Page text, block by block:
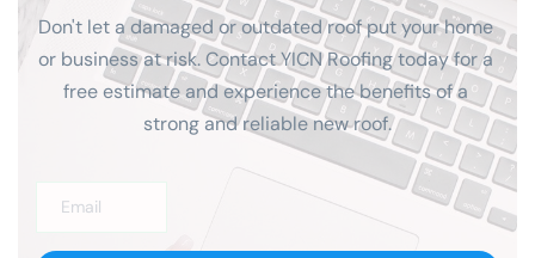
Don't let a damaged or outdated roof put your home
or business at risk. Contact YICN Roofing today for a
free estimate and experience the benefits of a
strong and reliable new roof.